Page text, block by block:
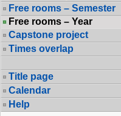
Free rooms – Semester
Free rooms – Year
Capstone project
Times overlap
Title page
Calendar
Help